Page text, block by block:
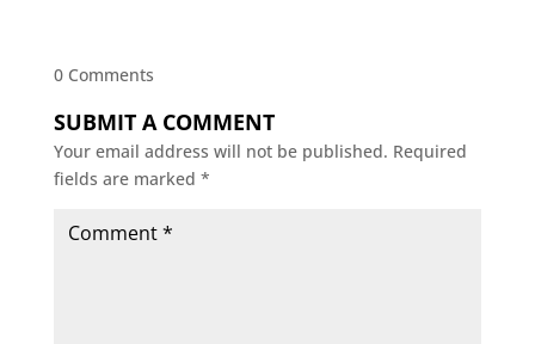
0 Comments
SUBMIT A COMMENT
Your email address will not be published. Required
fields are marked *